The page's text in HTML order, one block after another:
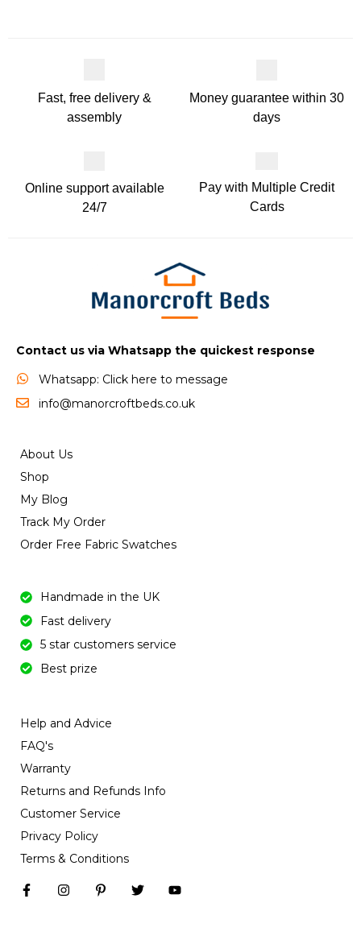
Fast, free delivery &
assembly
Money guarantee within 30
days
Online support available
24/7
Pay with Multiple Credit
Cards
Contact us via Whatsapp the quickest response
Whatsapp: Click here to message
info@manorcroftbeds.co.uk
About Us
Shop
My Blog
Track My Order
Order Free Fabric Swatches
Handmade in the UK
Fast delivery
5 star customers service
Best prize
Help and Advice
FAQ's
Warranty
Returns and Refunds Info
Customer Service
Privacy Policy
Terms & Conditions